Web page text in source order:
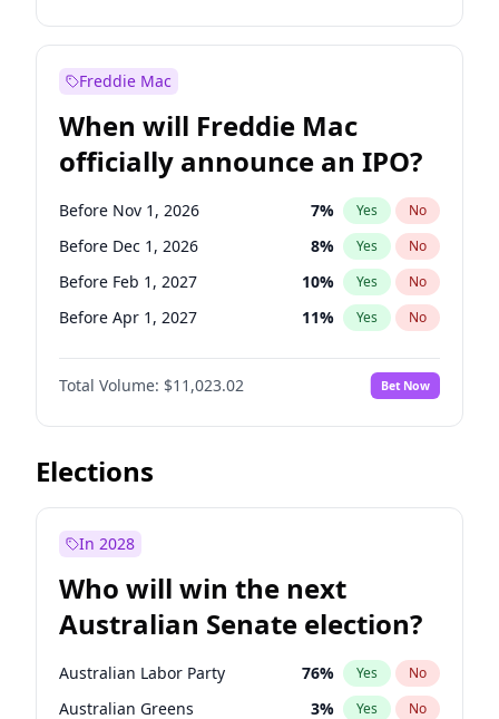
Before Nov 1, 2026 2% Yes No
Before Apr 1, 2027
Before Feb 1, 2027 13% Yes
Before Jun 1, 2027 34 % Yes No
Before Mar 1, 2027 15% Yes No
Before May 1, 2027 22% Yes No
Freddie Mac
When will Freddie Mac
officially announce an IPO?
Before Nov 1, 2026 7% Yes No
Before Dec 1, 2026 8% Yes No
Before Feb 1, 2027 10% Yes No
Before Apr 1, 2027 11% Yes No
Before Aug 1, 2026 100%
Before Jul 1, 2026 No
Before Jun 1, 2026 100% Yes No
Before Oct 1, 2026
Before Jan 1, 2027
Before Mar 1, 2027 11%
Before May 1, 2027 13% Yes No
Total Volume: $11,023.02 Bet Now
Elections
In 2028
Who will win the next
Australian Senate election?
Australian Labor Party 76% Yes No
Australian Greens 3% Yes No